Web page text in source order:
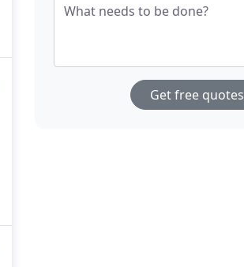
What needs to be done?
Get free quotes